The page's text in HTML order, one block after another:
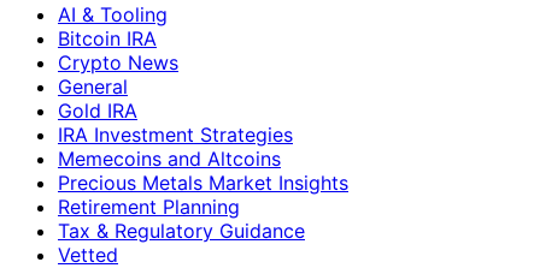
AI & Tooling
Bitcoin IRA
Crypto News
General
Gold IRA
IRA Investment Strategies
Memecoins and Altcoins
Precious Metals Market Insights
Retirement Planning
Tax & Regulatory Guidance
Vetted